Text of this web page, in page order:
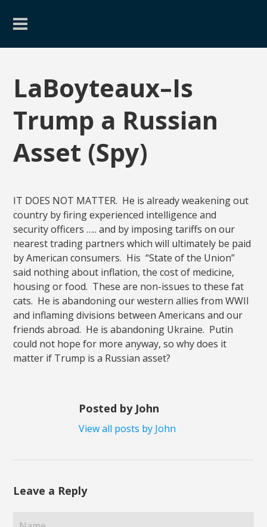
LaBoyteaux–Is
Trump a Russian
Asset (Spy)
IT DOES NOT MATTER. He is already weakening out
country by firing experienced intelligence and
security officers ….. and by imposing tariffs on our
nearest trading partners which will ultimately be paid
by American consumers. His “State of the Union”
said nothing about inflation, the cost of medicine,
housing or food. These are non-issues to these fat
cats. He is abandoning our western allies from WWII
and inflaming divisions between Americans and our
friends abroad. He is abandoning Ukraine. Putin
could not hope for more anyway, so why does it
matter if Trump is a Russian asset?
Posted by John
View all posts by John
Leave a Reply